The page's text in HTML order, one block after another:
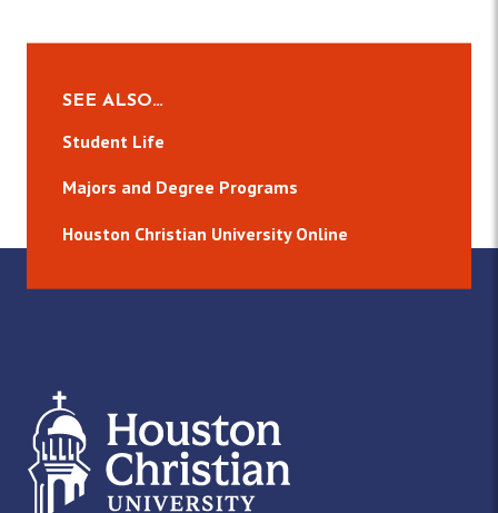
SEE ALSO…
Student Life
Majors and Degree Programs
Houston Christian University Online